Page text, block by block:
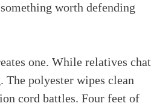
worth defending
one. While relatives chat
polyester wipes clean
cord battles. Four feet of